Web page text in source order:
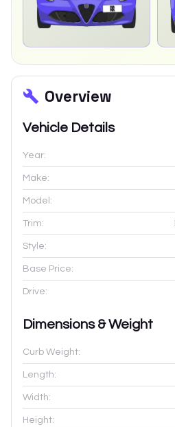
Overview
Vehicle Details
Year:
Make:
Model:
Trim:
Style:
Base Price:
Drive:
Dimensions & Weight
Curb Weight:
Length:
Width:
Height: